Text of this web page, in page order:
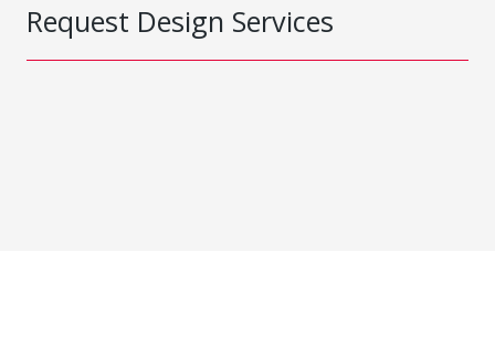
Request Design Services